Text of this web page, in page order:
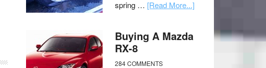
spring … [Read More...]
Buying A Mazda
RX-8
284 COMMENTS